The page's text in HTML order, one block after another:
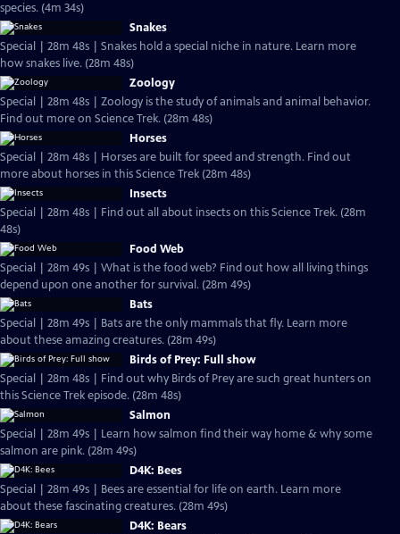
species. (4m 34s)
Snakes
Special | 28m 48s | Snakes hold a special niche in nature. Learn more
how snakes live. (28m 48s)
Zoology
Special | 28m 48s | Zoology is the study of animals and animal behavior.
Find out more on Science Trek. (28m 48s)
Horses
Special | 28m 48s | Horses are built for speed and strength. Find out
more about horses in this Science Trek (28m 48s)
Insects
Special | 28m 48s | Find out all about insects on this Science Trek. (28m
48s)
Food Web
Special | 28m 49s | What is the food web? Find out how all living things
depend upon one another for survival. (28m 49s)
Bats
Special | 28m 49s | Bats are the only mammals that fly. Learn more
about these amazing creatures. (28m 49s)
Birds of Prey: Full show
Special | 28m 48s | Find out why Birds of Prey are such great hunters on
this Science Trek episode. (28m 48s)
Salmon
Special | 28m 49s | Learn how salmon find their way home & why some
salmon are pink. (28m 49s)
D4K: Bees
Special | 28m 49s | Bees are essential for life on earth. Learn more
about these fascinating creatures. (28m 49s)
D4K: Bears